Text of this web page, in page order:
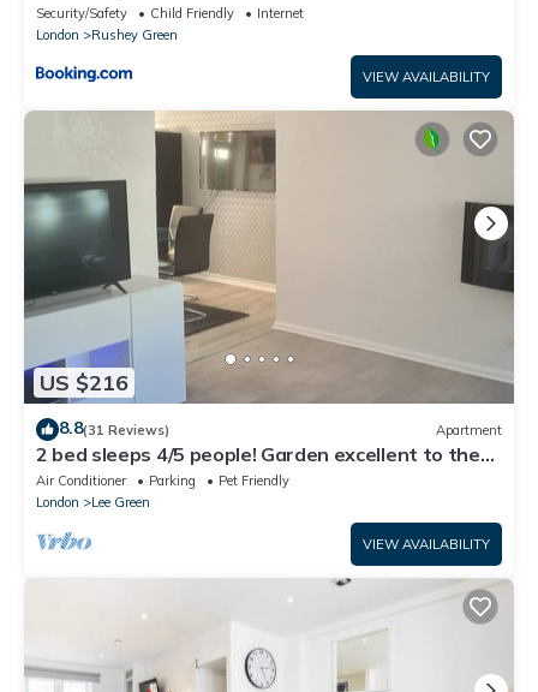
Security/Safety Child Friendly
Internet
London
Rushey Green
VIEW AVAILABILITY
US $216
8.8(31 Reviews) Apartment
2 bed sleeps 4/5 people! Garden excellent to the
city 20 mins direct
Air Conditioner Parking
Pet Friendly
London
Lee Green
VIEW AVAILABILITY